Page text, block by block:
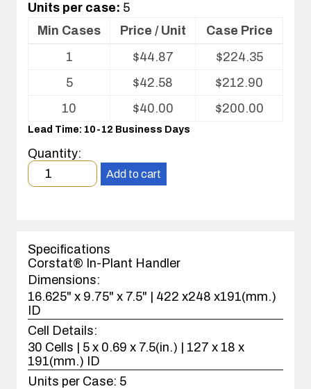
Units per case: 5
Volume
Partitions
and
Cover
Min Cases Price / Unit
Case Price
1
$44.87 $224.35
5
$42.58 $212.90
10
$40.00 $200.00
Lead Time: 10-12 Business Days
Quantity:
Minimum
order
case(s).
Add to cart
Specifications
Corstat® In-Plant Handler
Dimensions:
16.625" x 9.75" x 7.5" | 422 x248 x191(mm.)
ID
Cell Details:
30 Cells | 5 x 0.69 x 7.5(in.) | 127 x 18 x
191(mm.) ID
Units per Case: 5